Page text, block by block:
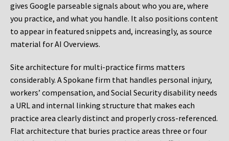
gives Google parseable signals about who you are, where
you practice, and what you handle. It also positions content
to appear in featured snippets and, increasingly, as source
material for AI Overviews.
Site architecture for multi-practice firms matters
considerably. A Spokane firm that handles personal injury,
workers’ compensation, and Social Security disability needs
a URL and internal linking structure that makes each
practice area clearly distinct and properly cross-referenced.
Flat architecture that buries practice areas three or four